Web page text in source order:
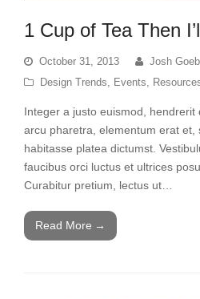
1 Cup of Tea Then
October 31, 2013
Josh
Design Trends, Events,
Integer a justo euismod, hendrerit
arcu pharetra, elementum erat et,
habitasse platea dictumst.
faucibus orci luctus et ultrices
Curabitur pretium, lectus ut…
Read More →